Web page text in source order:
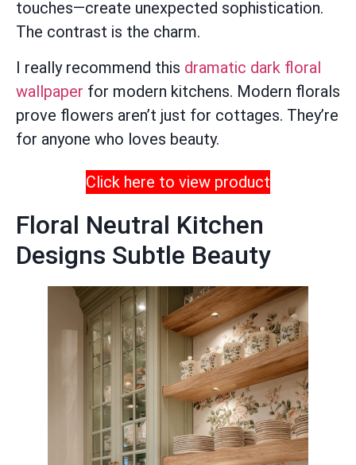
touches—create unexpected sophistication.
The contrast is the charm.
I really recommend this dramatic dark floral
wallpaper for modern kitchens. Modern florals
prove flowers aren’t just for cottages. They’re
for anyone who loves beauty.
Click here to view product
Floral Neutral Kitchen
Designs Subtle Beauty